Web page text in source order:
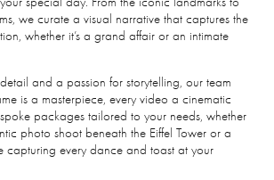
we curate a visual narrative that captures the
whether it’s a grand affair or an intimate
and a passion for storytelling, our team
is a masterpiece, every video a cinematic
packages tailored to your needs, whether
photo shoot beneath the Eiffel Tower or a
capturing every dance and toast at your